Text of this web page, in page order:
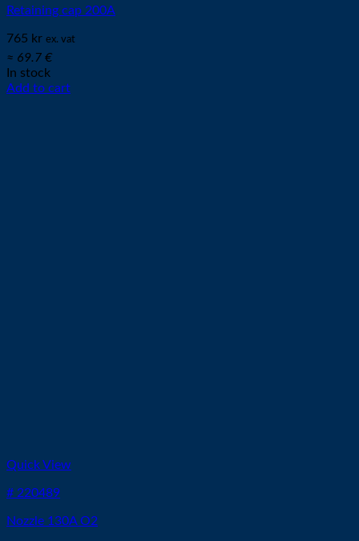
Retaining cap 200A
765 kr ex. vat
≈ 69.7 €
In stock
Add to cart
Quick View
# 220489
Nozzle 130A O2